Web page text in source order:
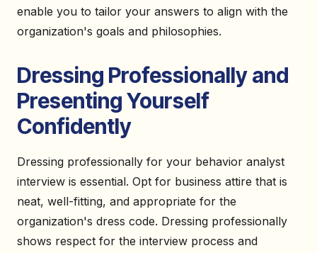
enable you to tailor your answers to align with the
organization's goals and philosophies.
Dressing Professionally and
Presenting Yourself
Confidently
Dressing professionally for your behavior analyst
interview is essential. Opt for business attire that is
neat, well-fitting, and appropriate for the
organization's dress code. Dressing professionally
shows respect for the interview process and